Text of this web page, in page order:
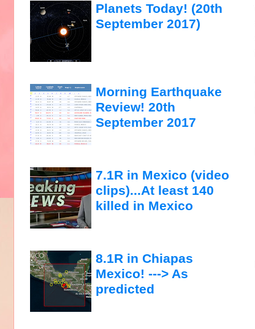
Planets Today! (20th
September 2017)
Morning Earthquake
Review! 20th
September 2017
7.1R in Mexico (video
clips)...At least 140
killed in Mexico
8.1R in Chiapas
Mexico! ---> As
predicted